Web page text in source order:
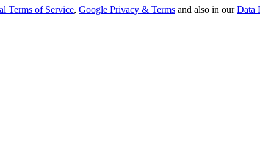
Terms of Service, Google Privacy & Terms and also in ourData